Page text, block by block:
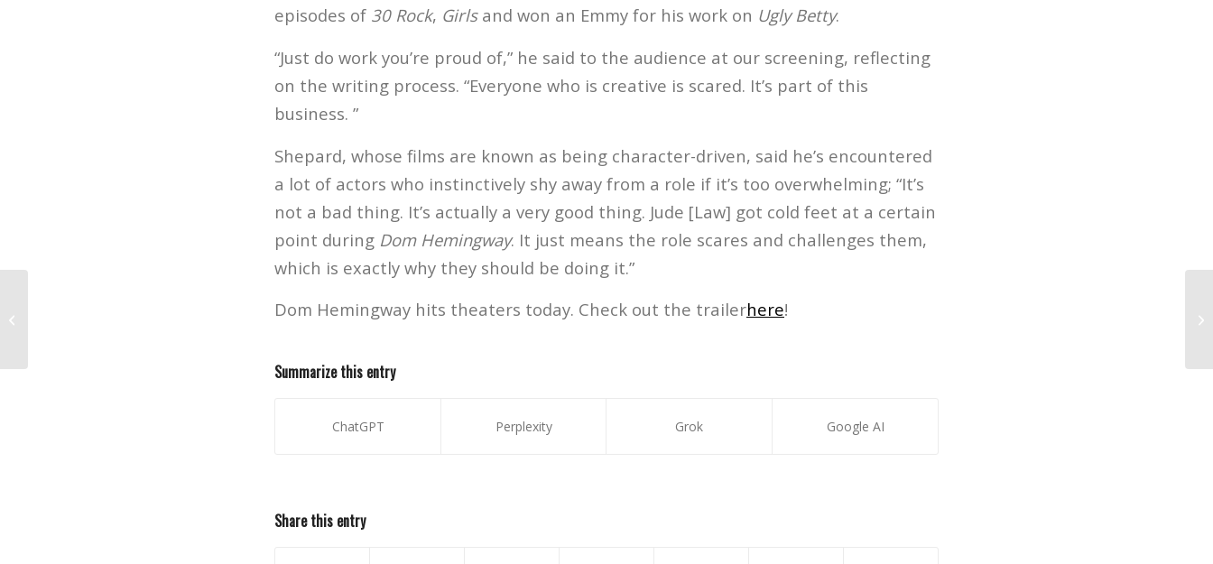
episodes of 30 Rock, Girls and won an Emmy for his work on Ugly Betty.
“Just do work you’re proud of,” he said to the audience at our screening, reflecting
on the writing process. “Everyone who is creative is scared. It’s part of this
business. ”
Shepard, whose films are known as being character-driven, said he’s encountered
a lot of actors who instinctively shy away from a role if it’s too overwhelming; “It’s
not a bad thing. It’s actually a very good thing. Jude [Law] got cold feet at a certain
point during Dom Hemingway. It just means the role scares and challenges them,
which is exactly why they should be doing it.”
Dom Hemingway hits theaters today. Check out the trailerhere!
Summarize this entry
ChatGPT Perplexity Grok Google AI
Share this entry